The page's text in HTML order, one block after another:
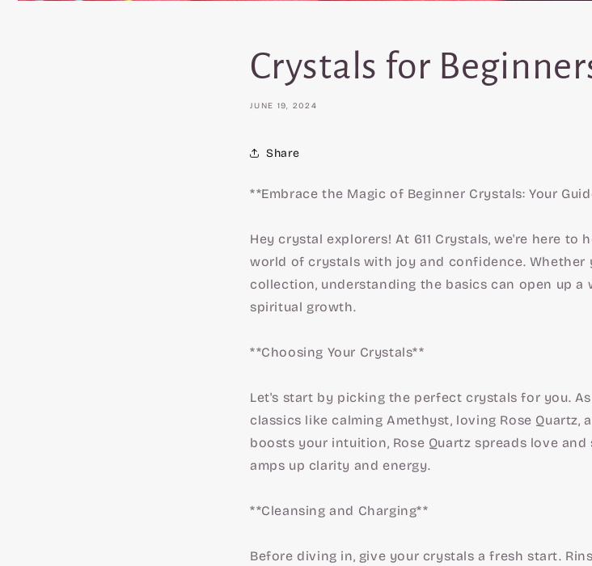
Crystals for
JUNE 19, 2024
Share
**Embrace the Magic of Beginner Crystals: Your
Hey crystal explorers! At 611 Crystals, we're here
world of crystals with joy and confidence. Whether
collection, understanding the basics can open up a
spiritual growth.
**Choosing Your Crystals**
Let's start by picking the perfect crystals for you.
classics like calming Amethyst, loving Rose Quartz,
boosts your intuition, Rose Quartz spreads love
amps up clarity and energy.
**Cleansing and Charging**
Before diving in, give your crystals a fresh start.